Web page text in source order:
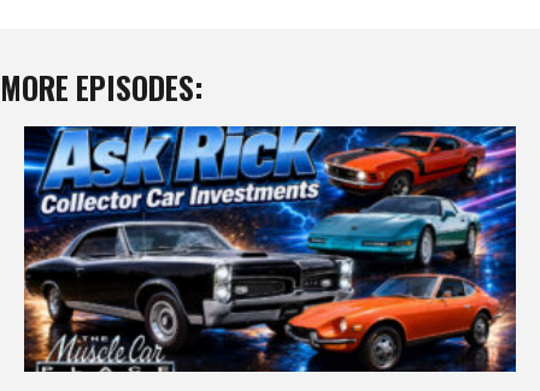
MORE EPISODES: